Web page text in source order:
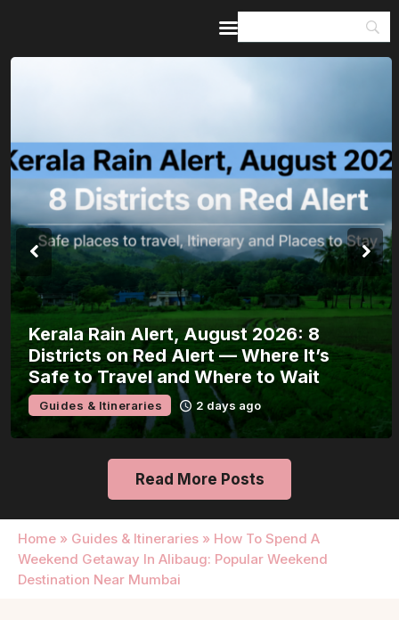
Kerala Rain Alert, August 2026: 8
Districts on Red Alert — Where It’s
Safe to Travel and Where to Wait
Guides & Itineraries 2 days ago
Read More Posts
Home » Guides & Itineraries » How To Spend A
Weekend Getaway In Alibaug: Popular Weekend
Destination Near Mumbai
Guides & Itineraries
Inspiration
Events &
Experiences
Browse All